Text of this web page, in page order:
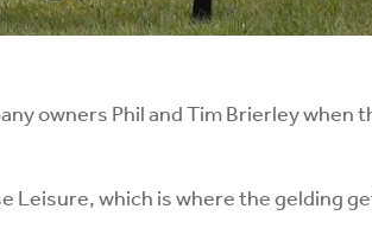
owners Phil and Tim Brierley when
Leisure, which is where the gelding